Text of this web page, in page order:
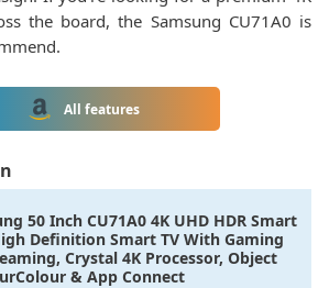
the board, the Samsung CU71A0 is
All features
50 Inch CU71A0 4K UHD HDR Smart
Definition Smart TV With Gaming
Crystal 4K Processor, Object
& App Connect